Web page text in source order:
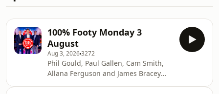
100% Footy Monday 3
August
Aug 3, 20263272
Phil Gould, Paul Gallen, Cam Smith,
Allana Ferguson and James Bracey